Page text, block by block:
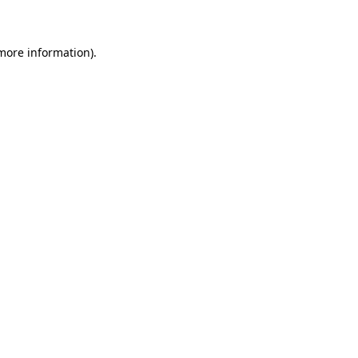
information).